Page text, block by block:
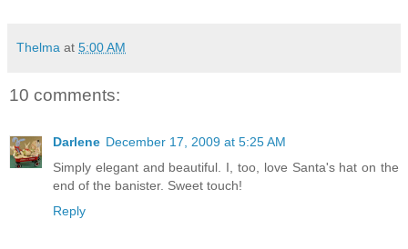
Thelma at 5:00 AM
10 comments:
Darlene December 17, 2009 at 5:25 AM
Simply elegant and beautiful. I, too, love Santa's hat on the
end of the banister. Sweet touch!
Reply